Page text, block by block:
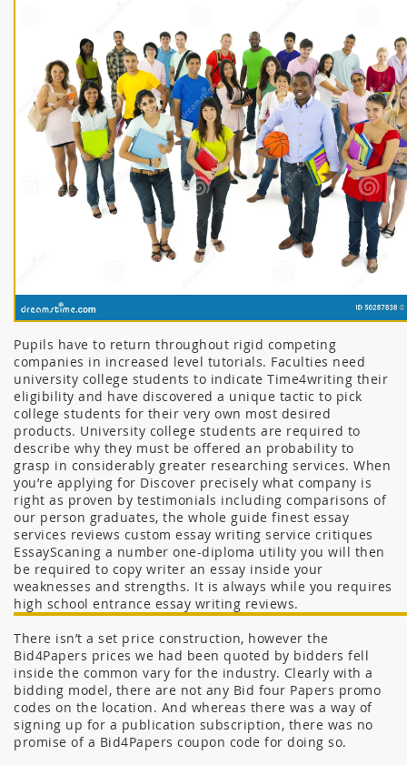
Pupils have to return throughout rigid competing
companies in increased level tutorials. Faculties need
university college students to indicate Time4writing their
eligibility and have discovered a unique tactic to pick
college students for their very own most desired
products. University college students are required to
describe why they must be offered an probability to
grasp in considerably greater researching services. When
you’re applying for Discover precisely what company is
right as proven by testimonials including comparisons of
our person graduates, the whole guide finest essay
services reviews custom essay writing service critiques
EssayScaning a number one-diploma utility you will then
be required to copy writer an essay inside your
weaknesses and strengths. It is always while you requires
high school entrance essay writing reviews.
There isn’t a set price construction, however the
Bid4Papers prices we had been quoted by bidders fell
inside the common vary for the industry. Clearly with a
bidding model, there are not any Bid four Papers promo
codes on the location. And whereas there was a way of
signing up for a publication subscription, there was no
promise of a Bid4Papers coupon code for doing so.